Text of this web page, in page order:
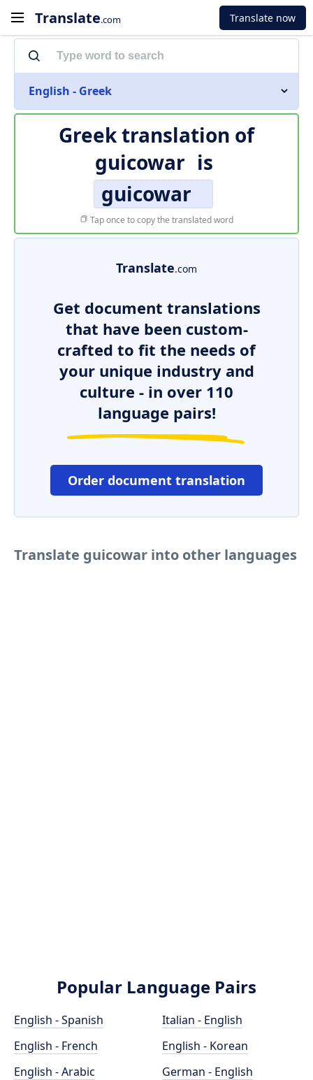
Translate.com Translate now
English - Greek
Greek translation of
guicowar is
guicowar
Tap once to copy the translated word
Translate.com
Get document translations
that have been custom-
crafted to fit the needs of
your unique industry and
culture - in over 110
language pairs!
Order document translation
Translate guicowar into other languages
Popular Language Pairs
English - Spanish
English - French
English - Arabic
Italian - English
English - Korean
German - English